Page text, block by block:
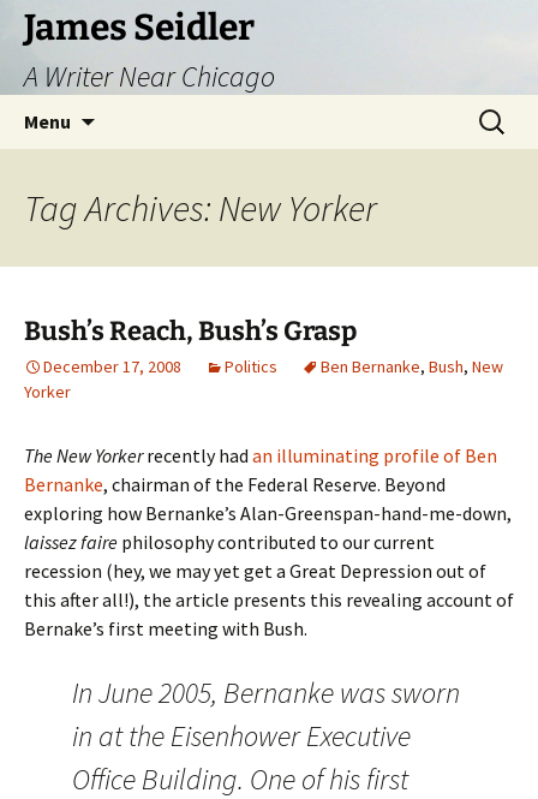
Skip
content
James Seidler
A Writer Near Chicago
Menu
Search
for:
Tag Archives: New Yorker
Bush’s Reach, Bush’s Grasp
December 17, 2008 Politics Ben Bernanke, Bush, New
Yorker
The New Yorkerrecently had an illuminating profile of Ben
Bernanke, chairman of the Federal Reserve. Beyond
exploring how Bernanke’s Alan-Greenspan-hand-me-down,
laissez faire philosophy contributed to our current
recession (hey, we may yet get a Great Depression out of
this after all!), the article presents this revealing account of
Bernake’s first meeting with Bush.
In June 2005, Bernanke was sworn
in at the Eisenhower Executive
Office Building. One of his first